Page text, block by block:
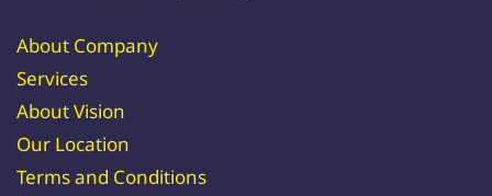
About Company
Services
About Vision
Our Location
Terms and Conditions